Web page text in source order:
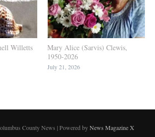
Willetts
Mary Alice (Sarvis) Clewis,
1950-2026
July 21, 2026
County News | Powered byNews Magazine X